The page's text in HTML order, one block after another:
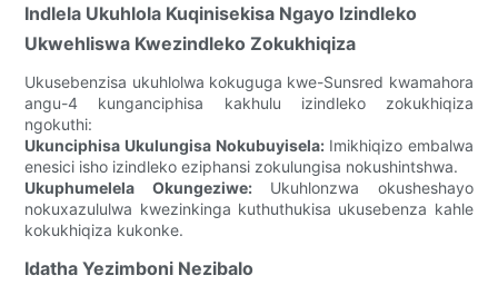
Indlela Ukuhlola Kuqinisekisa Ngayo Izindleko
Ukwehliswa Kwezindleko Zokukhiqiza
Ukusebenzisa ukuhlolwa kokuguga kwe-Sunsred kwamahora
angu-4 kunganciphisa kakhulu izindleko zokukhiqiza
ngokuthi:
Ukunciphisa Ukulungisa Nokubuyisela:Imikhiqizo embalwa
enesici isho izindleko eziphansi zokulungisa nokushintshwa.
Ukuphumelela Okungeziwe:Ukuhlonzwa okusheshayo
nokuxazululwa kwezinkinga kuthuthukisa ukusebenza kahle
kokukhiqiza kukonke.
Idatha Yezimboni Nezibalo